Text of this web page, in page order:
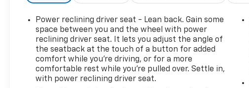
Enjoy the convenience of SYNC 4A with Enhanced
Voice Recognition, seamlessly integrating your
digital world. Stay connected and in control with
features like SiriusXM with 360L, a Power Liftgate,
and a backup camera.
Discover the perfect balance of power and
Power reclining driver seat - Lean back. Gain some
space between you and the wheel with power
reclining driver seat. It lets you adjust the angle of
the seatback at the touch of a button for added
comfort while you’re driving, or for a more
comfortable rest while you’re pulled over. Settle in,
with power reclining driver seat.